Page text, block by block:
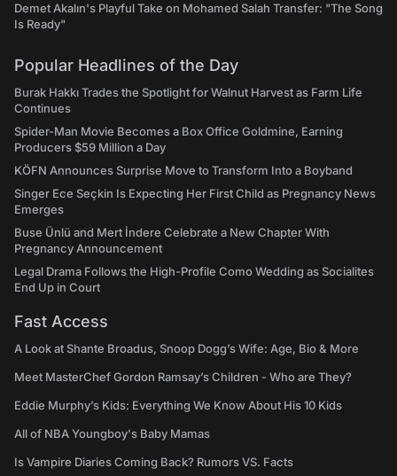
Demet Akalın's Playful Take on Mohamed Salah Transfer: "The Song
Is Ready"
Popular Headlines of the Day
Burak Hakkı Trades the Spotlight for Walnut Harvest as Farm Life
Continues
Spider-Man Movie Becomes a Box Office Goldmine, Earning
Producers $59 Million a Day
KÖFN Announces Surprise Move to Transform Into a Boyband
Singer Ece Seçkin Is Expecting Her First Child as Pregnancy News
Emerges
Buse Ünlü and Mert İndere Celebrate a New Chapter With
Pregnancy Announcement
Legal Drama Follows the High-Profile Como Wedding as Socialites
End Up in Court
Fast Access
A Look at Shante Broadus, Snoop Dogg’s Wife: Age, Bio & More
Meet MasterChef Gordon Ramsay’s Children - Who are They?
Eddie Murphy’s Kids: Everything We Know About His 10 Kids
All of NBA Youngboy's Baby Mamas
Is Vampire Diaries Coming Back? Rumors VS. Facts